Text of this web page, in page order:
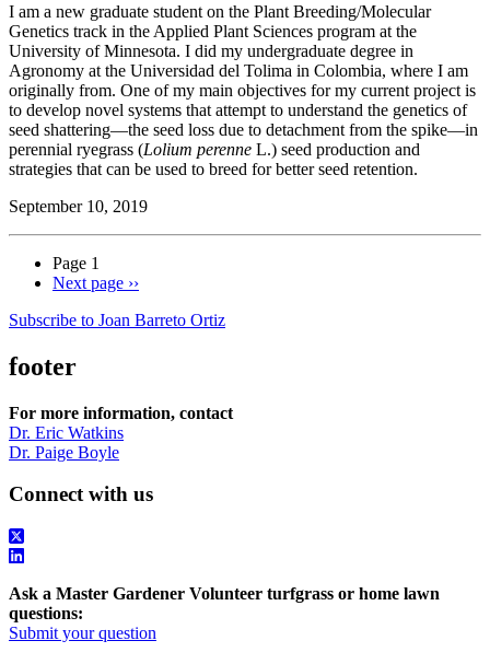
I am a new graduate student on the Plant Breeding/Molecular
Genetics track in the Applied Plant Sciences program at the
University of Minnesota. I did my undergraduate degree in
Agronomy at the Universidad del Tolima in Colombia, where I am
originally from. One of my main objectives for my current project is
to develop novel systems that attempt to understand the genetics of
seed shattering—the seed loss due to detachment from the spike—in
perennial ryegrass (Lolium perenne L.) seed production and
strategies that can be used to breed for better seed retention.
September 10, 2019
Page 1
Next page ››
Subscribe to Joan Barreto Ortiz
footer
For more information, contact
Dr. Eric Watkins
Dr. Paige Boyle
Connect with us
Ask a Master Gardener Volunteer turfgrass or home lawn
questions:
Submit your question